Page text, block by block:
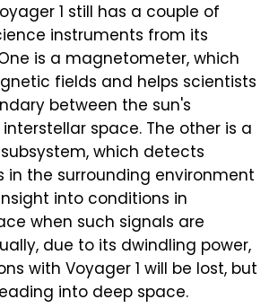
1 still has a couple of
instruments from its
is a magnetometer, which
fields and helps scientists
between the sun's
space. The other is a
which detects
in the surrounding environment
into conditions in
when such signals are
due to its dwindling power,
with Voyager 1 will be lost, but
into deep space.